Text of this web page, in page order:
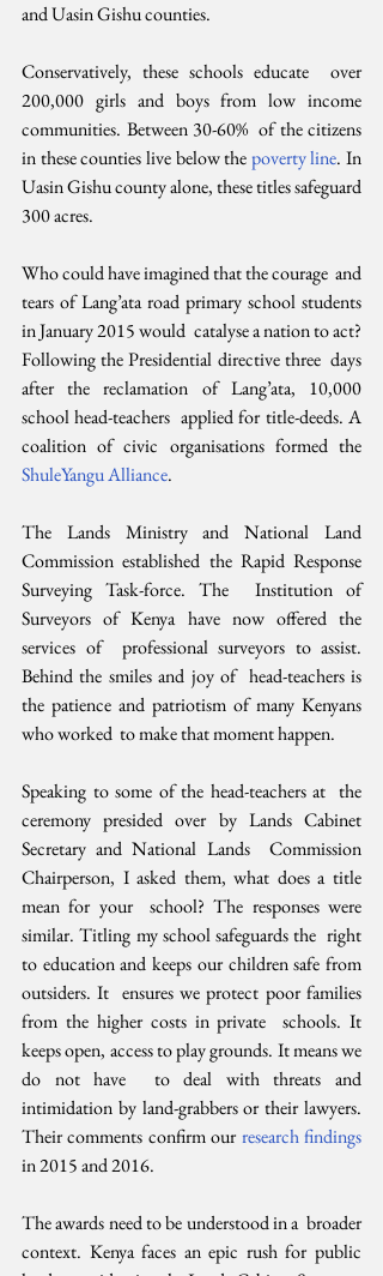
and Uasin Gishu counties.
Conservatively, these schools educate  over
200,000 girls and boys from low income
communities. Between 30-60%  of the citizens
in these counties live below the poverty line. In
Uasin Gishu county alone, these titles safeguard
300 acres.
Who could have imagined that the courage  and
tears of Lang’ata road primary school students
in January 2015 would  catalyse a nation to act?
Following the Presidential directive three  days
after the reclamation of Lang’ata, 10,000
school head-teachers  applied for title-deeds. A
ShuleYangu Alliance.
The Lands Ministry and National Land
Commission established the Rapid Response
Surveying Task-force. The  Institution of
Surveyors of Kenya have now offered the
services of  professional surveyors to assist.
Behind the smiles and joy of  head-teachers is
the patience and patriotism of many Kenyans
who worked  to make that moment happen.
Speaking to some of the head-teachers at  the
ceremony presided over by Lands Cabinet
Secretary and National Lands  Commission
Chairperson, I asked them, what does a title
mean for your  school? The responses were
similar. Titling my school safeguards the  right
to education and keeps our children safe from
outsiders. It  ensures we protect poor families
from the higher costs in private  schools. It
keeps open, access to play grounds. It means we
do not have  to deal with threats and
intimidation by land-grabbers or their lawyers.
Their comments confirm our research findings
in 2015 and 2016.
The awards need to be understood in a  broader
context. Kenya faces an epic rush for public